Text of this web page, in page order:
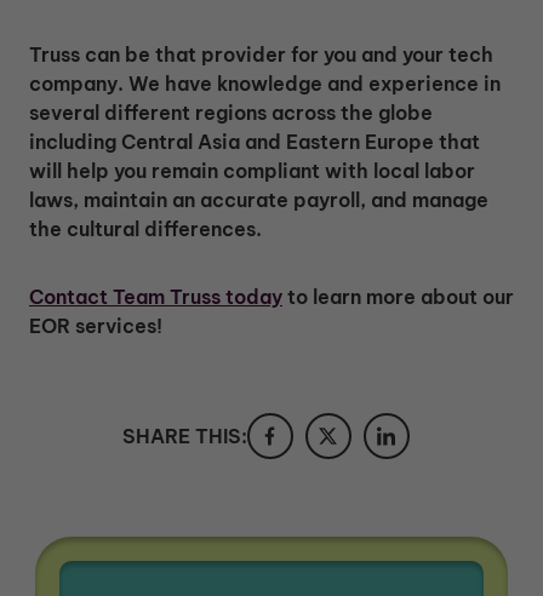
Truss can be that provider for you and your tech
company. We have knowledge and experience in
several different regions across the globe
including Central Asia and Eastern Europe that
will help you remain compliant with local labor
laws, maintain an accurate payroll, and manage
the cultural differences.
Contact Team Truss today to learn more about our
EOR services!
SHARE THIS: